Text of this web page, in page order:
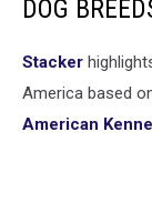
DOG
Stac ker
America based
American